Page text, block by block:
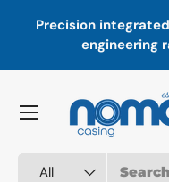
Skip to content
Precision
engineering
All
Menu